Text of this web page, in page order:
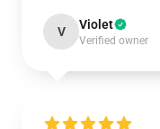
V Violet
Verified owner